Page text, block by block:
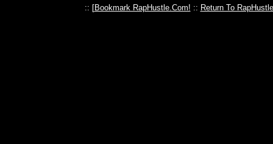
:: [Bookmark RapHustle.Com! :: Return To